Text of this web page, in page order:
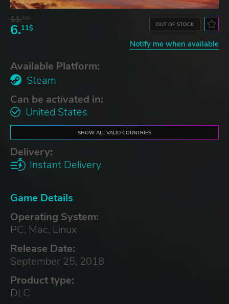
11.52$
6.11$ OUT OF STOCK
Notify me when available
Available Platform:
Steam
Can be activated in:
United States
SHOW ALL VALID COUNTRIES
Delivery:
Instant Delivery
Game Details
Operating System:
PC, Mac, Linux
Release Date:
September 25, 2018
Product type:
DLC